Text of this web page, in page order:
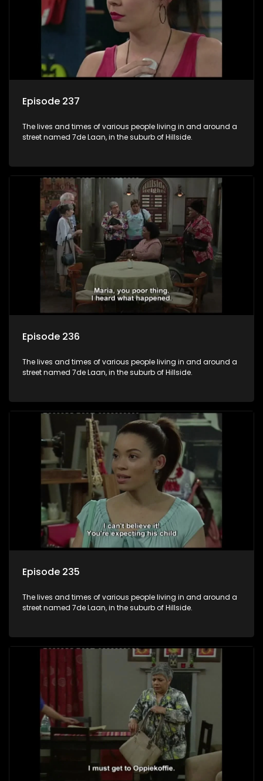
Episode 237
The lives and times of various people living in and around a
street named 7de Laan, in the suburb of Hillside.
Episode 236
The lives and times of various people living in and around a
street named 7de Laan, in the suburb of Hillside.
Episode 235
The lives and times of various people living in and around a
street named 7de Laan, in the suburb of Hillside.